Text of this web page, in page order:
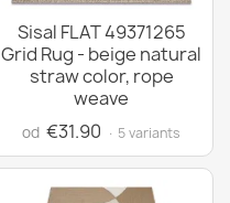
Sisal FLAT 49371265
Grid Rug - beige natural
straw color, rope
weave
od €31.90 · 5 variants